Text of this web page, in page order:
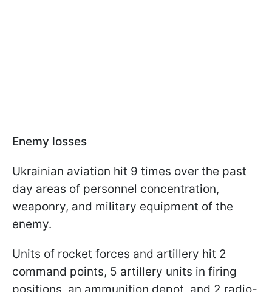
Enemy losses
Ukrainian aviation hit 9 times over the past
day areas of personnel concentration,
weaponry, and military equipment of the
enemy.
Units of rocket forces and artillery hit 2
command points, 5 artillery units in firing
positions, an ammunition depot, and 2 radio-